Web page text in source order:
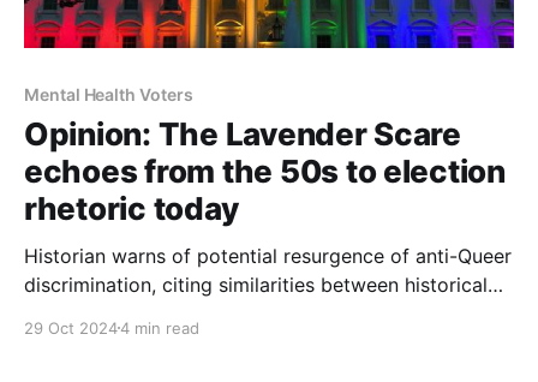
Mental Health Voters
Opinion: The Lavender Scare
echoes from the 50s to election
rhetoric today
Historian warns of potential resurgence of anti-Queer
discrimination, citing similarities between historical
29 Oct 20244 min read